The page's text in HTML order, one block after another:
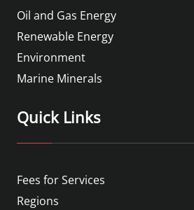
Oil and Gas Energy
Renewable Energy
Environment
Marine Minerals
Quick Links
Fees for Services
Regions